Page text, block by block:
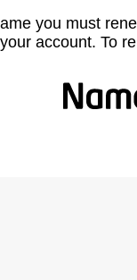
you must
account. To